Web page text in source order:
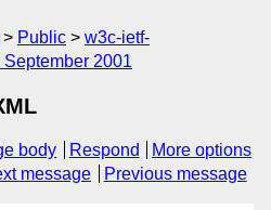
Public
w3c-ietf-
September 2001
body Respond
More options
message Previous message